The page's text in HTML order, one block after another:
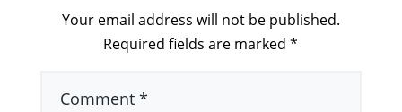
Your email address will not be published.
Required fields are marked*